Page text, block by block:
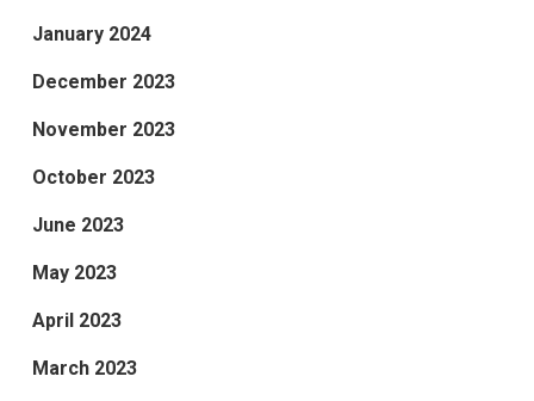
January 2024
December 2023
November 2023
October 2023
June 2023
May 2023
April 2023
March 2023